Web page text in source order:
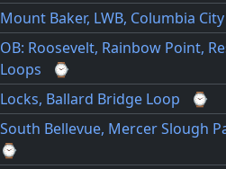
Mount Baker, LWB, Columbia City
OB: Roosevelt, Rainbow Point,
Loops
⌚
Locks, Ballard Bridge Loop ⌚
South Bellevue, Mercer Slough
⌚